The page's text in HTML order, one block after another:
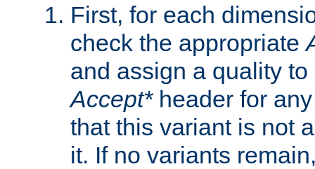
First, for each
check the appropriate
and assign a quality
Accept*header for
that this variant is not
it. If no variants